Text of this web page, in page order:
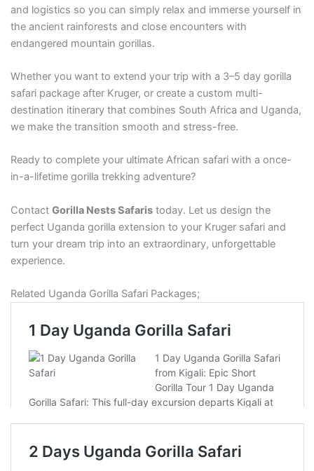
and logistics so you can simply relax and immerse yourself in
the ancient rainforests and close encounters with
endangered mountain gorillas.
Whether you want to extend your trip with a 3–5 day gorilla
safari package after Kruger, or create a custom multi-
destination itinerary that combines South Africa and Uganda,
we make the transition smooth and stress-free.
Ready to complete your ultimate African safari with a once-
in-a-lifetime gorilla trekking adventure?
Contact Gorilla Nests Safaristoday. Let us design the
perfect Uganda gorilla extension to your Kruger safari and
turn your dream trip into an extraordinary, unforgettable
experience.
Related Uganda Gorilla Safari Packages;